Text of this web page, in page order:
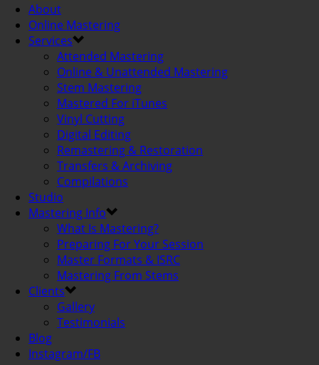
About
Online Mastering
Services
Attended Mastering
Online & Unattended Mastering
Stem Mastering
Mastered For iTunes
Vinyl Cutting
Digital Editing
Remastering & Restoration
Transfers & Archiving
Compilations
Studio
Mastering Info
What Is Mastering?
Preparing For Your Session
Master Formats & ISRC
Mastering From Stems
Clients
Gallery
Testimonials
Blog
Instagram/FB